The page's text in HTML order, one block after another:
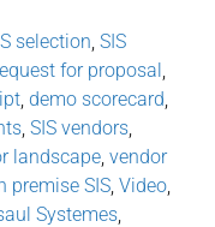
selection SIS
for proposal
demo scorecard
SIS vendors
landscape vendor
premise SIS Video
Systemes